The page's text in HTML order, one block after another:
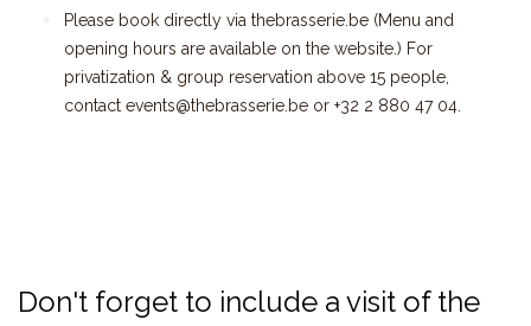
Please book directly viathebrasserie.be (Menu and
opening hours are available on the website.) For
privatization & group reservation above 15 people,
contactevents@thebrasserie.be or+32 2 880 47 04.
Don't forget to include a visit of the